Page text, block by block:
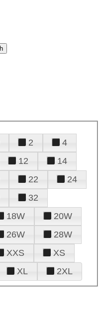
2
4
12
14
22
24
32
18W
20W
26W
28W
XXS
XS
XL 2XL